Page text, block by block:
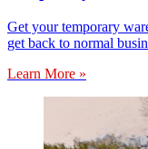
Get your temporary
get back to normal
Learn More »